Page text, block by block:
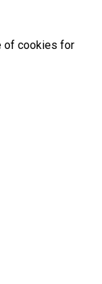
of cookies for